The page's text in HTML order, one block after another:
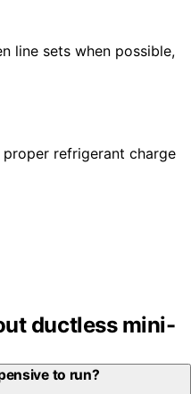
line sets when possible,
refrigerant charge
ductless mini-
to run?